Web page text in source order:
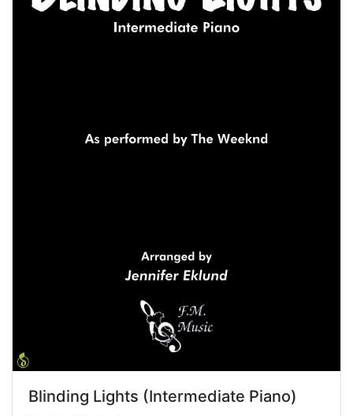
Blinding Lights (Intermediate Piano)